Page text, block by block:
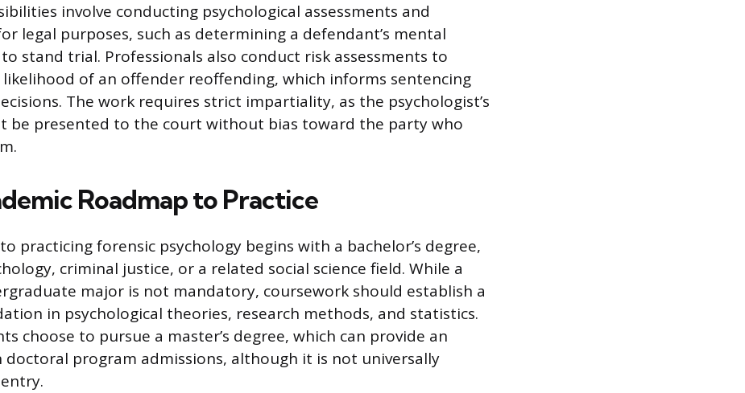
involve conducting psychological assessments and
legal purposes, such as determining a defendant’s mental
stand trial. Professionals also conduct risk assessments to
of an offender reoffending, which informs sentencing
The work requires strict impartiality, as the psychologist’s
be presented to the court without bias toward the party who
Roadmap to Practice
practicing forensic psychology begins with a bachelor’s degree,
criminal justice, or a related social science field. While a
major is not mandatory, coursework should establish a
in psychological theories, research methods, and statistics.
choose to pursue a master’s degree, which can provide an
doctoral program admissions, although it is not universally